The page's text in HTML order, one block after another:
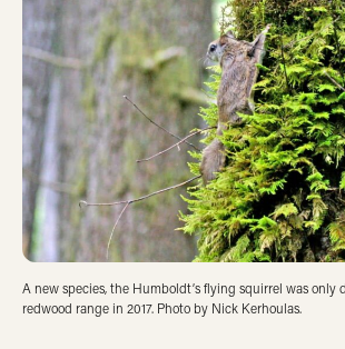
A new species, the Humboldt’s flying squirrel was only
redwood range in 2017. Photo by Nick Kerhoulas.